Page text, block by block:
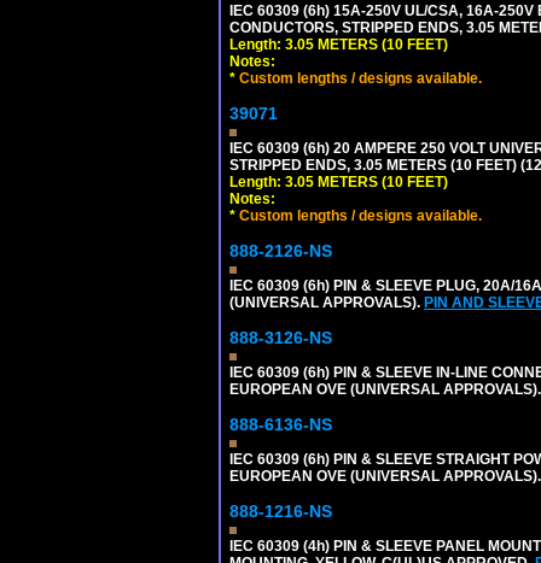
IEC 60309 (6h) 15A-250V UL/CSA, 16A-250V
CONDUCTORS, STRIPPED ENDS, 3.05
Length: 3.05 METERS (10 FEET)
Notes:
* Custom lengths / designs available.
39071
IEC 60309 (6h) 20 AMPERE 250 VOLT
STRIPPED ENDS, 3.05 METERS (10 FEET)
Length: 3.05 METERS (10 FEET)
Notes:
* Custom lengths / designs available.
888-2126-NS
IEC 60309 (6h) PIN & SLEEVE PLUG, 20A/
(UNIVERSAL APPROVALS). PIN AND
888-3126-NS
IEC 60309 (6h) PIN & SLEEVE IN-LINE
EUROPEAN OVE (UNIVERSAL
888-6136-NS
IEC 60309 (6h) PIN & SLEEVE STRAIGHT
EUROPEAN OVE (UNIVERSAL
888-1216-NS
IEC 60309 (4h) PIN & SLEEVE PANEL